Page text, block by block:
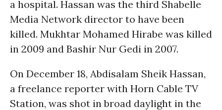
a hospital. Hassan was the third Shabelle
Media Network director to have been
killed. Mukhtar Mohamed Hirabe was killed
in 2009 and Bashir Nur Gedi in 2007.
On December 18, Abdisalam Sheik Hassan,
a freelance reporter with Horn Cable TV
Station, was shot in broad daylight in the